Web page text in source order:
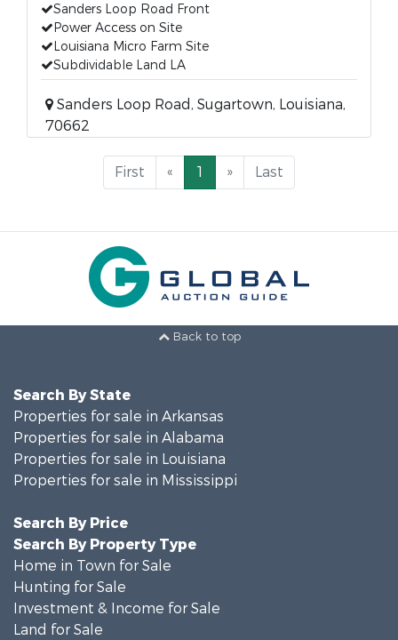
Sanders Loop Road Front
Power Access on Site
Louisiana Micro Farm Site
Subdividable Land LA
Sanders Loop Road, Sugartown, Louisiana,
70662
First « 1 » Last
Back to top
Search By State
Properties for sale in Arkansas
Properties for sale in Alabama
Properties for sale in Louisiana
Properties for sale in Mississippi
Search By Price
Search By Property Type
Home in Town for Sale
Hunting for Sale
Investment & Income for Sale
Land for Sale